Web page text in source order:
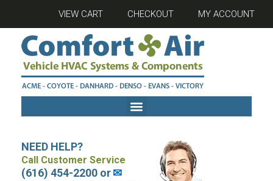
VIEW CART CHECKOUT MY ACCOUNT
NEED HELP?
Call Customer Service
(616) 454-2200 or✉